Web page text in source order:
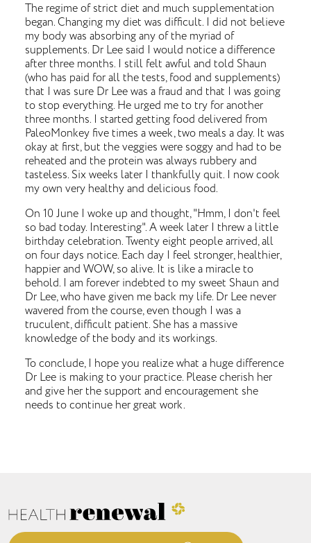
The regime of strict diet and much supplementation
began. Changing my diet was difficult. I did not believe
my body was absorbing any of the myriad of
supplements. Dr Lee said I would notice a difference
after three months. I still felt awful and told Shaun
(who has paid for all the tests, food and supplements)
that I was sure Dr Lee was a fraud and that I was going
to stop everything. He urged me to try for another
three months. I started getting food delivered from
PaleoMonkey five times a week, two meals a day. It was
okay at first, but the veggies were soggy and had to be
reheated and the protein was always rubbery and
tasteless. Six weeks later I thankfully quit. I now cook
my own very healthy and delicious food.
On 10 June I woke up and thought, "Hmm, I don't feel
so bad today. Interesting". A week later I threw a little
birthday celebration. Twenty eight people arrived, all
on four days notice. Each day I feel stronger, healthier,
happier and WOW, so alive. It is like a miracle to
behold. I am forever indebted to my sweet Shaun and
Dr Lee, who have given me back my life. Dr Lee never
wavered from the course, even though I was a
truculent, difficult patient. She has a massive
knowledge of the body and its workings.
To conclude, I hope you realize what a huge difference
Dr Lee is making to your practice. Please cherish her
and give her the support and encouragement she
needs to continue her great work.